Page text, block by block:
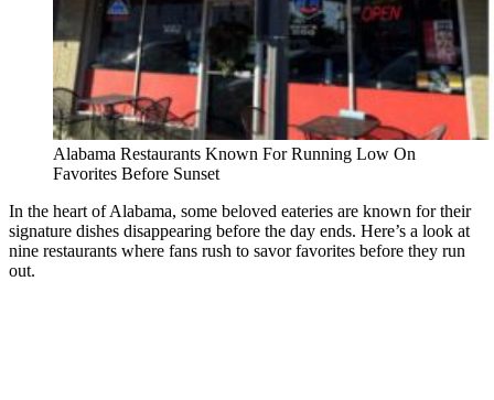
Alabama Restaurants Known For Running Low On
Favorites Before Sunset
In the heart of Alabama, some beloved eateries are known for their
signature dishes disappearing before the day ends. Here’s a look at
nine restaurants where fans rush to savor favorites before they run
out.